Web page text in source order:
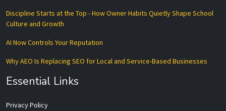
Discipline Starts at the Top - How Owner Habits Quietly Shape School
Culture and Growth
AI Now Controls Your Reputation
Why AEO Is Replacing SEO for Local and Service-Based Businesses
Essential Links
Privacy Policy